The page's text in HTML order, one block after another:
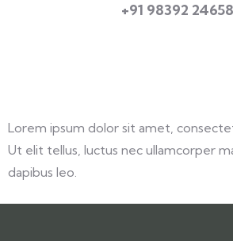
+91 98392 24658
Lorem ipsum dolor sit amet,
Ut elit tellus, luctus nec ullamcorper
dapibus leo.